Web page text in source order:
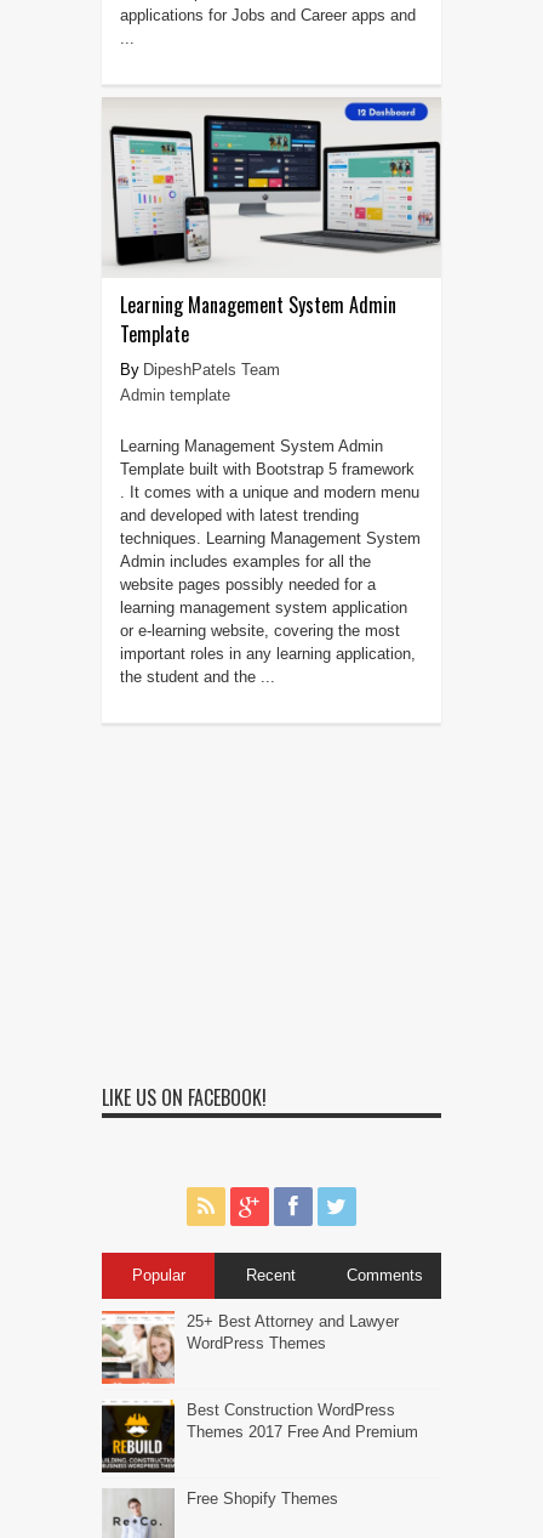
applications for Jobs and Career apps and
...
Learning Management System Admin
Template
DipeshPatels Team
Admin template
Learning Management System Admin
Template built with Bootstrap 5 framework
. It comes with a unique and modern menu
and developed with latest trending
techniques. Learning Management System
Admin includes examples for all the
website pages possibly needed for a
learning management system application
or e-learning website, covering the most
important roles in any learning application,
the student and the ...
LIKE US ON FACEBOOK!
Popular Recent Comments
25+ Best Attorney and Lawyer
WordPress Themes
Best Construction WordPress
Themes 2017 Free And Premium
Free Shopify Themes